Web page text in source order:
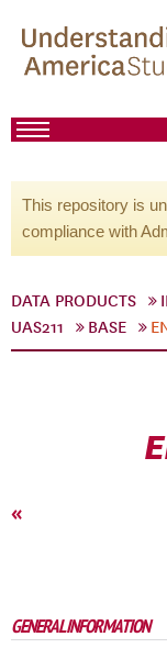
This repository is
compliance with
DATA PRODUCTS
UAS211
BASE
«
GENERAL INFORMATION